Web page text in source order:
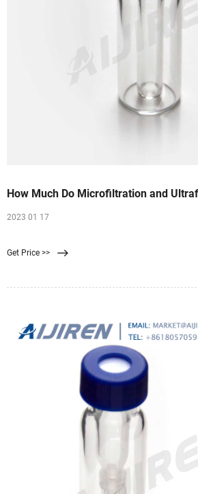
How Much Do Microfiltration and
2023 01 17
Get Price >>